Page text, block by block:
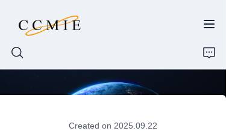
Created on 2025.09.22